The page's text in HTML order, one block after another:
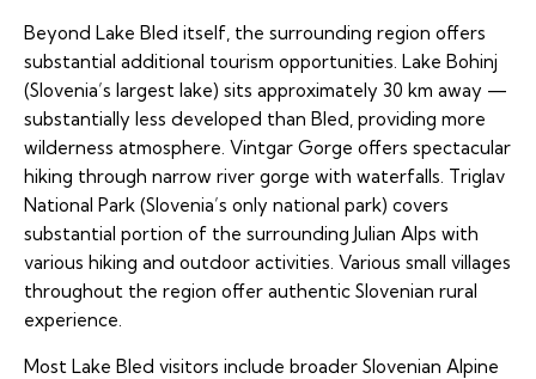
Beyond Lake Bled itself, the surrounding region offers
substantial additional tourism opportunities. Lake Bohinj
(Slovenia’s largest lake) sits approximately 30 km away —
substantially less developed than Bled, providing more
wilderness atmosphere. Vintgar Gorge offers spectacular
hiking through narrow river gorge with waterfalls. Triglav
National Park (Slovenia’s only national park) covers
substantial portion of the surrounding Julian Alps with
various hiking and outdoor activities. Various small villages
throughout the region offer authentic Slovenian rural
experience.
Most Lake Bled visitors include broader Slovenian Alpine